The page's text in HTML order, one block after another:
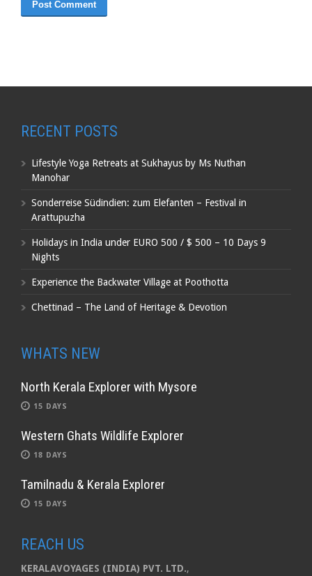
RECENT POSTS
Lifestyle Yoga Retreats at Sukhayus by Ms Nuthan
Manohar
Sonderreise Südindien: zum Elefanten – Festival in
Arattupuzha
Holidays in India under EURO 500 / $ 500 – 10 Days 9
Nights
Experience the Backwater Village at Poothotta
Chettinad – The Land of Heritage & Devotion
WHATS NEW
North Kerala Explorer with Mysore
15 DAYS
Western Ghats Wildlife Explorer
18 DAYS
Tamilnadu & Kerala Explorer
15 DAYS
REACH US
KERALAVOYAGES (INDIA) PVT. LTD.,